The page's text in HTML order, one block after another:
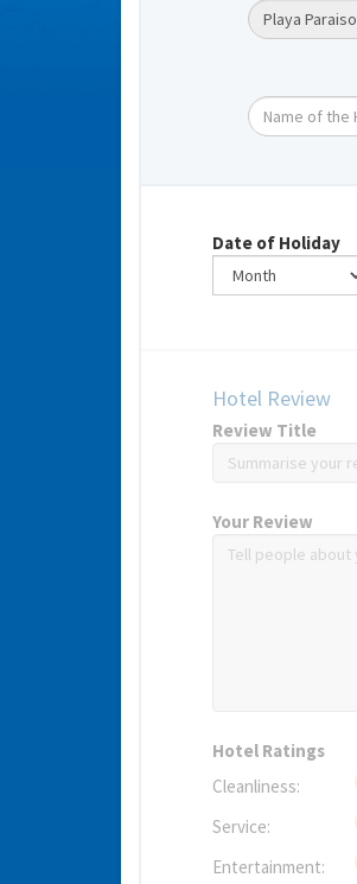
Date of Holiday
Hotel Review
Review Title
Your Review
Hotel Ratings
Cleanliness:
Service:
Entertainment: